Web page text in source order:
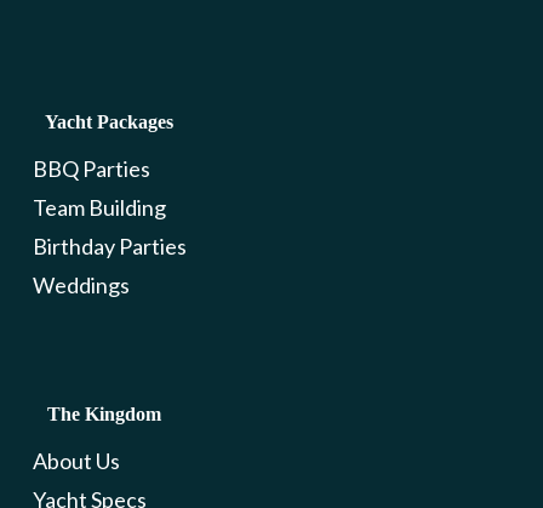
Yacht Packages
BBQ Parties
Team Building
Birthday Parties
Weddings
The Kingdom
About Us
Yacht Specs